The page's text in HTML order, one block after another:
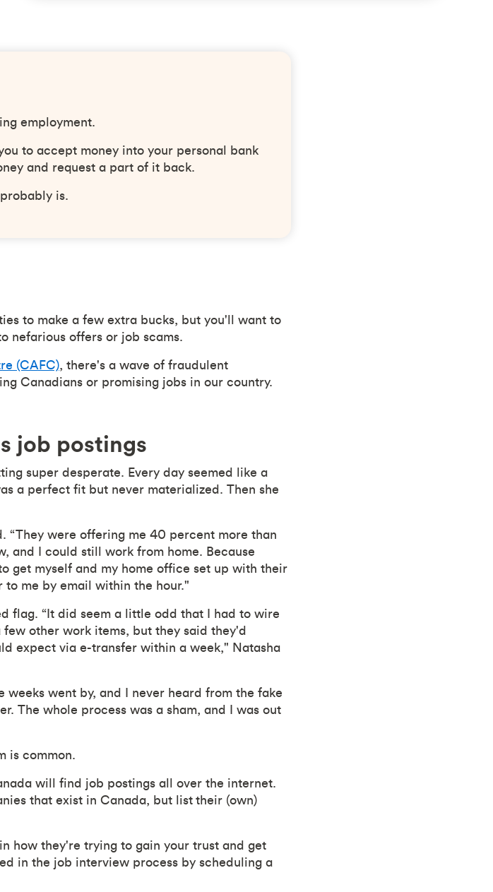
employment.
to accept money into your personal bank
and request a part of it back.
is.
to make a few extra bucks, but you'll want to
nefarious offers or job scams.
(CAFC), there's a wave of fraudulent
Canadians or promising jobs in our country.
job postings
super desperate. Every day seemed like a
a perfect fit but never materialized. Then she
“They were offering me 40 percent more than
and I could still work from home. Because
get myself and my home office set up with their
me by email within the hour."
flag. “It did seem a little odd that I had to wire
other work items, but they said they'd
expect via e-transfer within a week," Natasha
weeks went by, and I never heard from the fake
The whole process was a sham, and I was out
is common.
will find job postings all over the internet.
that exist in Canada, but list their (own)
how they're trying to gain your trust and get
in the job interview process by scheduling a